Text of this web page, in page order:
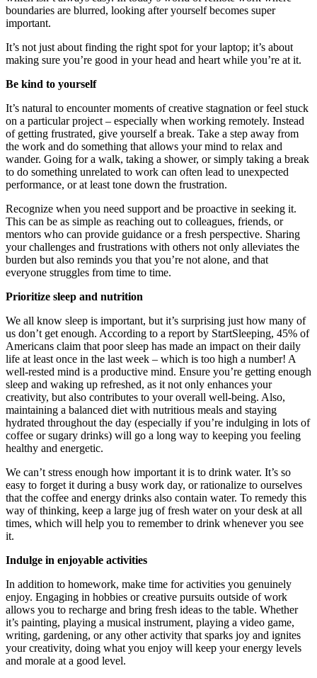
boundaries are blurred, looking after yourself becomes super
important.
It’s not just about finding the right spot for your laptop; it’s about
making sure you’re good in your head and heart while you’re at it.
Be kind to yourself
It’s natural to encounter moments of creative stagnation or feel stuck
on a particular project – especially when working remotely. Instead
of getting frustrated, give yourself a break. Take a step away from
the work and do something that allows your mind to relax and
wander. Going for a walk, taking a shower, or simply taking a break
to do something unrelated to work can often lead to unexpected
performance, or at least tone down the frustration.
Recognize when you need support and be proactive in seeking it.
This can be as simple as reaching out to colleagues, friends, or
mentors who can provide guidance or a fresh perspective. Sharing
your challenges and frustrations with others not only alleviates the
burden but also reminds you that you’re not alone, and that
everyone struggles from time to time.
Prioritize sleep and nutrition
We all know sleep is important, but it’s surprising just how many of
us don’t get enough. According to a report by StartSleeping, 45% of
Americans claim that poor sleep has made an impact on their daily
life at least once in the last week – which is too high a number! A
well-rested mind is a productive mind. Ensure you’re getting enough
sleep and waking up refreshed, as it not only enhances your
creativity, but also contributes to your overall well-being. Also,
maintaining a balanced diet with nutritious meals and staying
hydrated throughout the day (especially if you’re indulging in lots of
coffee or sugary drinks) will go a long way to keeping you feeling
healthy and energetic.
We can’t stress enough how important it is to drink water. It’s so
easy to forget it during a busy work day, or rationalize to ourselves
that the coffee and energy drinks also contain water. To remedy this
way of thinking, keep a large jug of fresh water on your desk at all
times, which will help you to remember to drink whenever you see
it.
Indulge in enjoyable activities
In addition to homework, make time for activities you genuinely
enjoy. Engaging in hobbies or creative pursuits outside of work
allows you to recharge and bring fresh ideas to the table. Whether
it’s painting, playing a musical instrument, playing a video game,
writing, gardening, or any other activity that sparks joy and ignites
your creativity, doing what you enjoy will keep your energy levels
and morale at a good level.